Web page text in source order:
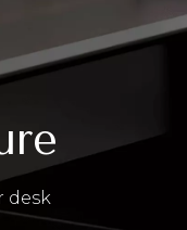
desk